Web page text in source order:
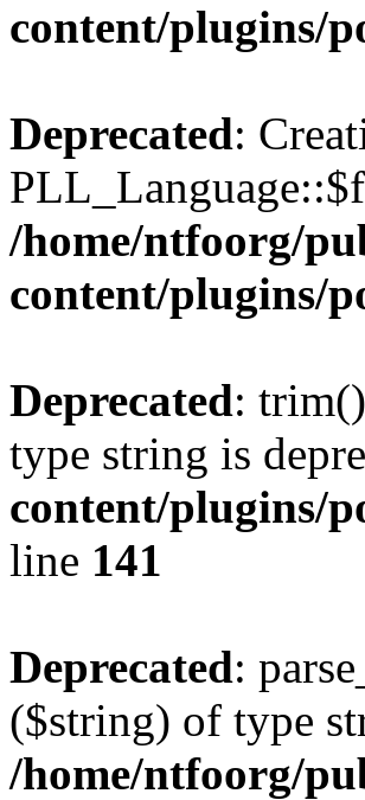
content/plugins/
Deprecated:
/home/ntfoorg/
content/plugins/
Deprecated:
type string is
content/plugins/
line 141
Deprecated:
($string) of type
/home/ntfoorg/